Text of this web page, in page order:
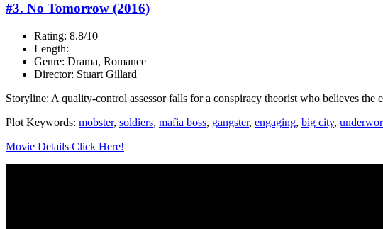
#3. No Tomorrow (2016)
Rating: 8.8/10
Length:
Genre: Drama, Romance
Director: Stuart Gillard
Storyline: A quality-control assessor falls for a conspiracy theorist who believes the
Plot Keywords: mobster, soldiers, mafia boss, gangster, engaging, big city,
Movie Details Click Here!